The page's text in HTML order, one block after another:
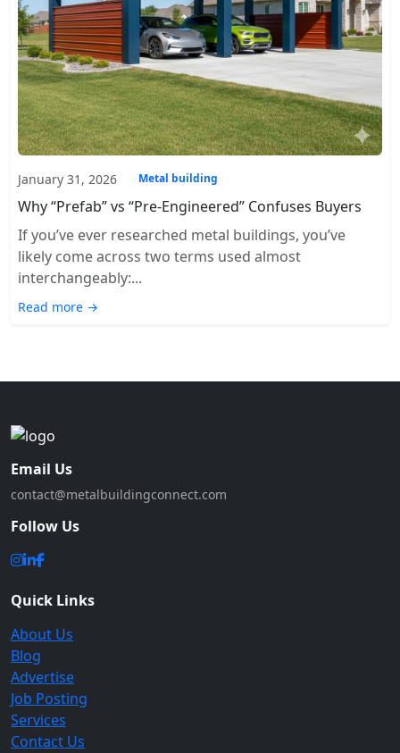
January 31, 2026 Metal building
Why “Prefab” vs “Pre-Engineered” Confuses Buyers
If you’ve ever researched metal buildings, you’ve
likely come across two terms used almost
interchangeably:...
Read more →
Email Us
contact@metalbuildingconnect.com
Follow Us
Quick Links
About Us
Blog
Advertise
Job Posting
Services
Contact Us